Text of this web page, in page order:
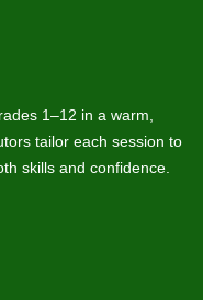
1–12 in a warm,
tailor each session to
skills and confidence.